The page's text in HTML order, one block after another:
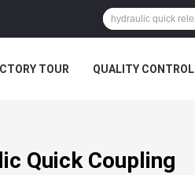
TOUR QUALITY CONTROL
Quick Coupling